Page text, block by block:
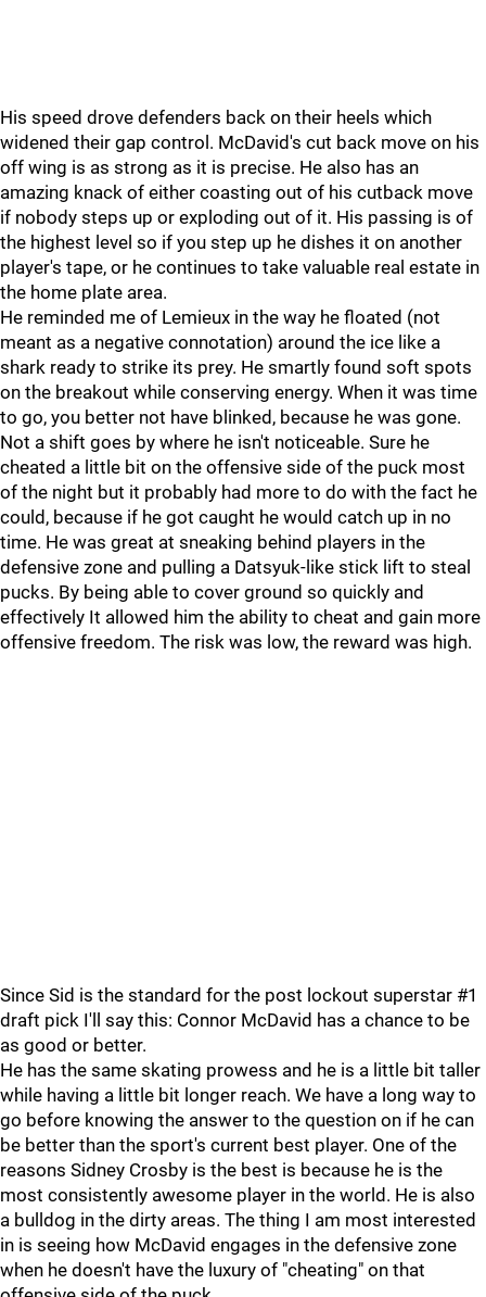
His speed drove defenders back on their heels which
widened their gap control. McDavid's cut back move on his
off wing is as strong as it is precise. He also has an
amazing knack of either coasting out of his cutback move
if nobody steps up or exploding out of it. His passing is of
the highest level so if you step up he dishes it on another
player's tape, or he continues to take valuable real estate in
the home plate area.
He reminded me of Lemieux in the way he floated (not
meant as a negative connotation) around the ice like a
shark ready to strike its prey. He smartly found soft spots
on the breakout while conserving energy. When it was time
to go, you better not have blinked, because he was gone.
Not a shift goes by where he isn't noticeable. Sure he
cheated a little bit on the offensive side of the puck most
of the night but it probably had more to do with the fact he
could, because if he got caught he would catch up in no
time. He was great at sneaking behind players in the
defensive zone and pulling a Datsyuk-like stick lift to steal
pucks. By being able to cover ground so quickly and
effectively It allowed him the ability to cheat and gain more
offensive freedom. The risk was low, the reward was high.
Since Sid is the standard for the post lockout superstar #1
draft pick I'll say this: Connor McDavid has a chance to be
as good or better.
He has the same skating prowess and he is a little bit taller
while having a little bit longer reach. We have a long way to
go before knowing the answer to the question on if he can
be better than the sport's current best player. One of the
reasons Sidney Crosby is the best is because he is the
most consistently awesome player in the world. He is also
a bulldog in the dirty areas. The thing I am most interested
in is seeing how McDavid engages in the defensive zone
when he doesn't have the luxury of "cheating" on that